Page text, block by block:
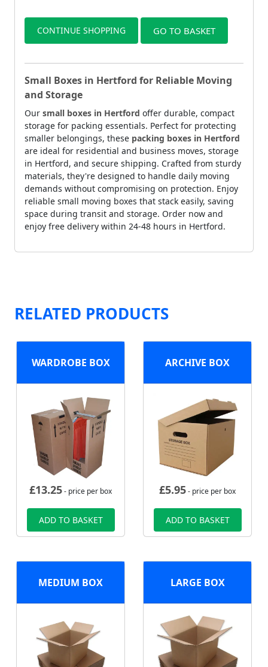
CONTINUE SHOPPING GO TO BASKET
Small Boxes in Hertford for Reliable Moving
and Storage
Our small boxes in Hertford offer durable, compact
storage for packing essentials. Perfect for protecting
smaller belongings, these packing boxes in Hertford
are ideal for residential and business moves, storage
in Hertford, and secure shipping. Crafted from sturdy
materials, they're designed to handle daily moving
demands without compromising on protection. Enjoy
reliable small moving boxes that stack easily, saving
space during transit and storage. Order now and
enjoy free delivery within 24-48 hours in Hertford.
RELATED PRODUCTS
WARDROBE BOX
£13.25- price per box
ADD TO BASKET
ARCHIVE BOX
£5.95- price per box
ADD TO BASKET
MEDIUM BOX LARGE BOX